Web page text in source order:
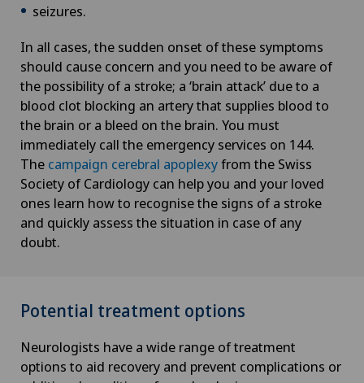
seizures.
In all cases, the sudden onset of these symptoms
should cause concern and you need to be aware of
the possibility of a stroke; a ‘brain attack’ due to a
blood clot blocking an artery that supplies blood to
the brain or a bleed on the brain. You must
immediately call the emergency services on 144.
The campaign cerebral apoplexyfrom the Swiss
Society of Cardiology can help you and your loved
ones learn how to recognise the signs of a stroke
and quickly assess the situation in case of any
doubt.
Potential treatment options
Neurologists have a wide range of treatment
options to aid recovery and prevent complications or